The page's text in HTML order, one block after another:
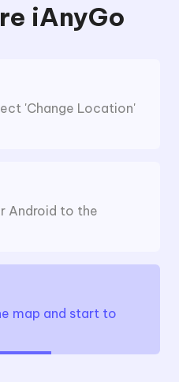
iAnyGo
'Change Location'
Android to the
map and start to